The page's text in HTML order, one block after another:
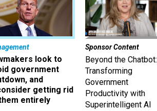
look to
government
and
getting rid
entirely
Sponsor Content
Beyond the Chatbot:
Transforming
Government
Productivity with
Superintelligent AI